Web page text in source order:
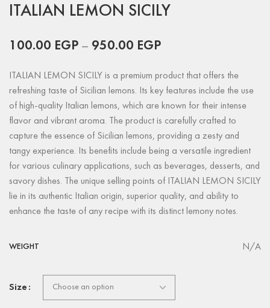
ITALIAN LEMON SICILY
100.00 EGP – 950.00 EGP
ITALIAN LEMON SICILY is a premium product that offers the
refreshing taste of Sicilian lemons. Its key features include the use
of high-quality Italian lemons, which are known for their intense
flavor and vibrant aroma. The product is carefully crafted to
capture the essence of Sicilian lemons, providing a zesty and
tangy experience. Its benefits include being a versatile ingredient
for various culinary applications, such as beverages, desserts, and
savory dishes. The unique selling points of ITALIAN LEMON SICILY
lie in its authentic Italian origin, superior quality, and ability to
enhance the taste of any recipe with its distinct lemony notes.
WEIGHT N/A
Size